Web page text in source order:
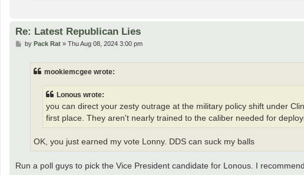
Re: Latest Republican Lies
Pby Pack Rat» Thu Aug 08, 2024 3:00 pm
mookiemcgee wrote:
Lonous wrote:
you can direct your zesty outrage at the military policy shift under
first place. They aren't nearly trained to the caliber needed for
OK, you just earned my vote Lonny. DDS can suck my balls
Run a poll guys to pick the Vice President candidate for Lonous. I